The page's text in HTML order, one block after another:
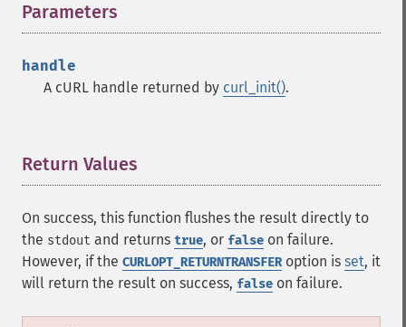
Parameters
handle
A cURL handle returned by curl_init().
Return Values
On success, this function flushes the result directly to
the stdout and returns true, or false on failure.
However, if the CURLOPT_RETURNTRANSFERoption is set, it
will return the result on success, false on failure.